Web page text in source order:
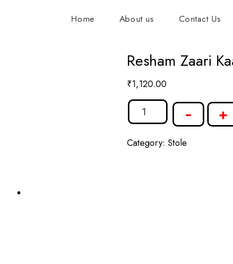
Home About us Contact Us
Resham Zaari
₹1,120.00
- +
Category: Stole